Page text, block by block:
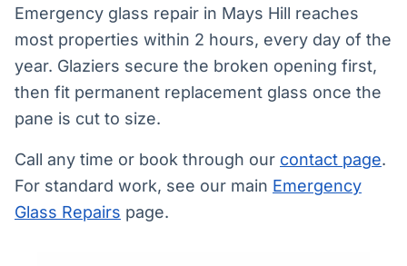
Emergency glass repair in Mays Hill reaches
most properties within 2 hours, every day of the
year. Glaziers secure the broken opening first,
then fit permanent replacement glass once the
pane is cut to size.
Call any time or book through our contact page.
For standard work, see our main Emergency
Glass Repairs page.